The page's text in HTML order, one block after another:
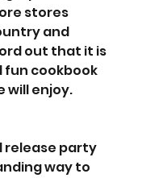
stores
and
out that it is
fun cookbook
will enjoy.
release party
way to